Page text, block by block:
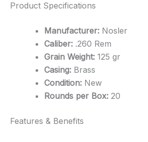
Product Specifications
Manufacturer: Nosler
Caliber: .260 Rem
Grain Weight: 125 gr
Casing: Brass
Condition: New
Rounds per Box: 20
Features & Benefits